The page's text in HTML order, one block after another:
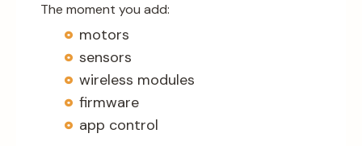
The moment you add:
motors
sensors
wireless modules
firmware
app control